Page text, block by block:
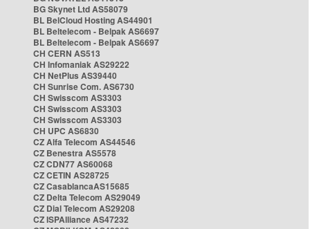
BG Skynet Ltd AS58079
BL BelCloud Hosting AS44901
BL Beltelecom - Belpak AS6697
BL Beltelecom - Belpak AS6697
CH CERN AS513
CH Infomaniak AS29222
CH NetPlus AS39440
CH Sunrise Com. AS6730
CH Swisscom AS3303
CH Swisscom AS3303
CH Swisscom AS3303
CH UPC AS6830
CZ Alfa Telecom AS44546
CZ Benestra AS5578
CZ CDN77 AS60068
CZ CETIN AS28725
CZ CasablancaAS15685
CZ Delta Telecom AS29049
CZ Dial Telecom AS29208
CZ ISPAlliance AS47232